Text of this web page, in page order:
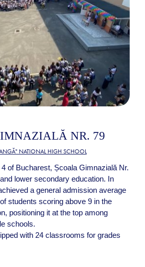
NR. 79
NATIONAL HIGH SCHOOL
of Bucharest, Școala Gimnazială Nr.
lower secondary education. In
a general admission average
students scoring above 9 in the
positioning it at the top among
schools.
with 24 classrooms for grades